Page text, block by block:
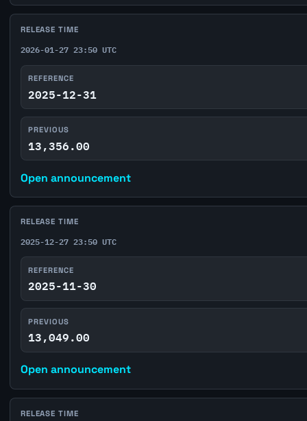
RELEASE TIME
2026-01-27 23:50 UTC
REFERENCE
2025-12-31
PREVIOUS
13,356.00
Open announcement
RELEASE TIME
2025-12-27 23:50 UTC
REFERENCE
2025-11-30
PREVIOUS
13,049.00
Open announcement
RELEASE TIME